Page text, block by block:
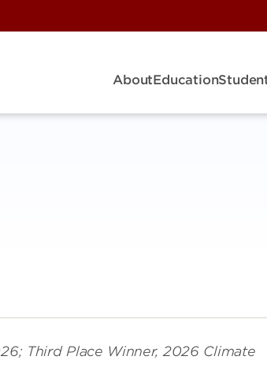
AboutEducation
Third Place Winner, 2026 Climate